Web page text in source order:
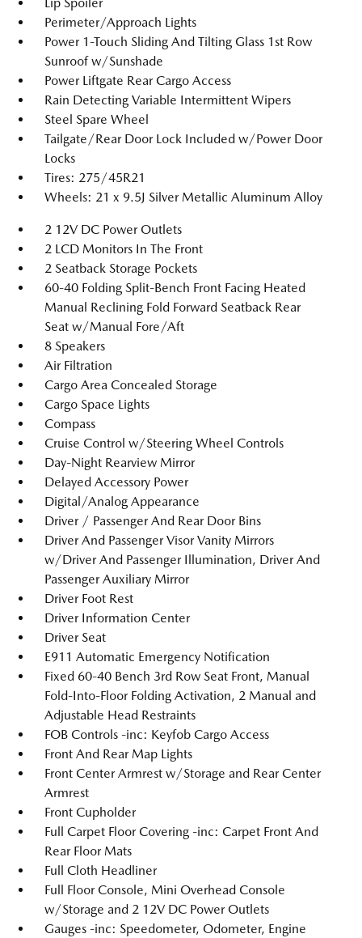
Perimeter/Approach Lights
Power 1-Touch Sliding And Tilting Glass 1st Row
Sunroof w/Sunshade
Power Liftgate Rear Cargo Access
Rain Detecting Variable Intermittent Wipers
Steel Spare Wheel
Tailgate/Rear Door Lock Included w/Power Door
Locks
Tires: 275/45R21
Wheels: 21 x 9.5J Silver Metallic Aluminum Alloy
2 12V DC Power Outlets
2 LCD Monitors In The Front
2 Seatback Storage Pockets
60-40 Folding Split-Bench Front Facing Heated
Manual Reclining Fold Forward Seatback Rear
Seat w/Manual Fore/Aft
8 Speakers
Air Filtration
Cargo Area Concealed Storage
Cargo Space Lights
Compass
Cruise Control w/Steering Wheel Controls
Day-Night Rearview Mirror
Delayed Accessory Power
Digital/Analog Appearance
Driver / Passenger And Rear Door Bins
Driver And Passenger Visor Vanity Mirrors
w/Driver And Passenger Illumination, Driver And
Passenger Auxiliary Mirror
Driver Foot Rest
Driver Information Center
Driver Seat
E911 Automatic Emergency Notification
Fixed 60-40 Bench 3rd Row Seat Front, Manual
Fold-Into-Floor Folding Activation, 2 Manual and
Adjustable Head Restraints
FOB Controls -inc: Keyfob Cargo Access
Front And Rear Map Lights
Front Center Armrest w/Storage and Rear Center
Armrest
Front Cupholder
Full Carpet Floor Covering -inc: Carpet Front And
Rear Floor Mats
Full Cloth Headliner
Full Floor Console, Mini Overhead Console
w/Storage and 2 12V DC Power Outlets
Gauges -inc: Speedometer, Odometer, Engine